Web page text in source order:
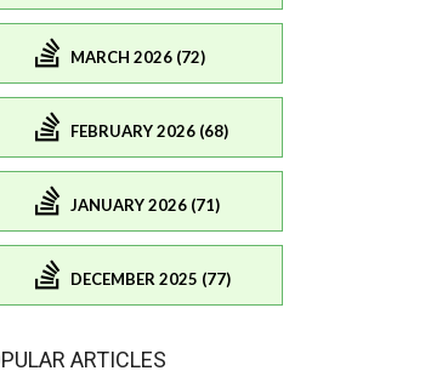
MARCH 2026 (72)
FEBRUARY 2026 (68)
JANUARY 2026 (71)
DECEMBER 2025 (77)
ARTICLES